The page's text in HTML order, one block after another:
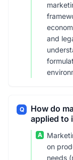
and
Q
How do
applied to
A
on
needs